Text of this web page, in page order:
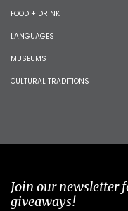
FOOD + DRINK
LANGUAGES
MUSEUMS
CULTURAL TRADITIONS
Join our newsletter
giveaways!